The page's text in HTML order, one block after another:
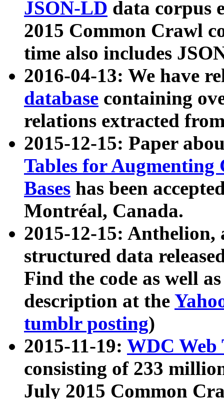
JSON-LD data corpus
2015 Common Crawl
time also includes
2016-04-13: We have
database containing
relations extracted
2015-12-15: Paper
Tables for Augmenting
Bases has been
Montréal, Canada.
2015-12-15: Anthelion,
structured data
Find the code as well
description at the
tumblr posting)
2015-11-19: WDC Web
consisting of 233
July 2015 Common